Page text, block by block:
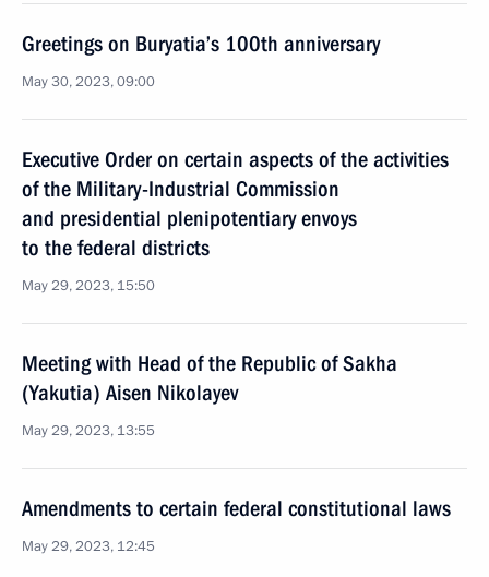
Greetings on Buryatia’s 100th anniversary
May 30, 2023, 09:00
Executive Order on certain aspects of the activities
of the Military-Industrial Commission
and presidential plenipotentiary envoys
to the federal districts
May 29, 2023, 15:50
Meeting with Head of the Republic of Sakha
(Yakutia) Aisen Nikolayev
May 29, 2023, 13:55
Amendments to certain federal constitutional laws
May 29, 2023, 12:45